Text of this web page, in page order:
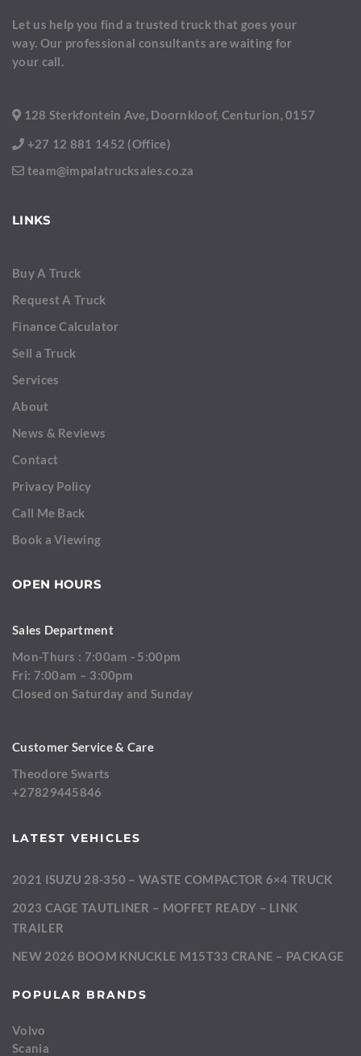
Let us help you find a trusted truck that goes your
way. Our professional consultants are waiting for
your call.
128 Sterkfontein Ave, Doornkloof, Centurion, 0157
+27 12 881 1452 (Office)
team@impalatrucksales.co.za
LINKS
Buy A Truck
Request A Truck
Finance Calculator
Sell a Truck
Services
About
News & Reviews
Contact
Privacy Policy
Call Me Back
Book a Viewing
OPEN HOURS
Sales Department
Mon-Thurs : 7:00am - 5:00pm
Fri: 7:00am – 3:00pm
Closed on Saturday and Sunday
Customer Service & Care
Theodore Swarts
+27829445846
LATEST VEHICLES
2021 ISUZU 28-350 – WASTE COMPACTOR 6×4 TRUCK
2023 CAGE TAUTLINER – MOFFET READY – LINK
TRAILER
NEW 2026 BOOM KNUCKLE M15T33 CRANE – PACKAGE
POPULAR BRANDS
Volvo
Scania